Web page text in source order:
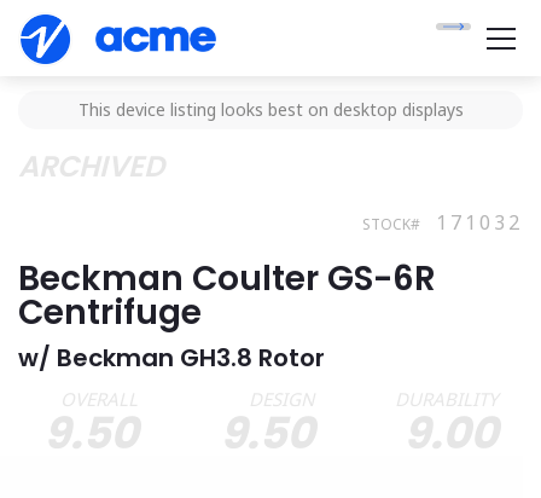
This device listing looks best on desktop displays
ARCHIVED
STOCK# 171032
OVERALL
9.50
DESIGN
9.50
DURABILITY
9.00
Beckman Coulter GS-6R
Centrifuge
w/ Beckman GH3.8 Rotor